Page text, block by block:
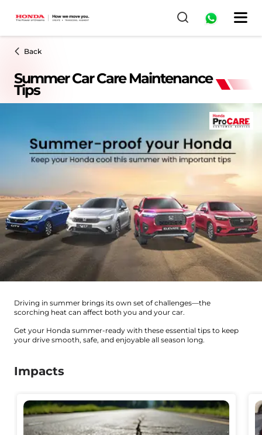
Back
Summer Car Care Maintenance
Tips​​
Driving in summer brings its own set of challenges—the
scorching heat can affect both you and your car.
Get your Honda summer-ready with these essential tips to keep
your drive smooth, safe, and enjoyable all season long.
Impacts